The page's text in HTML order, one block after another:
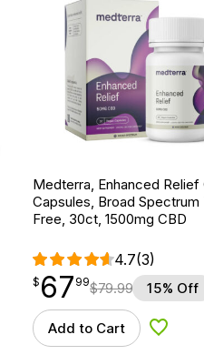
Medterra, Enhanced Relief
Capsules, Broad Spectrum
Free, 30ct, 1500mg CBD
4.7(3)
$67.99
$ 67
point 99$79.99 15% Off
Add to Cart Add to